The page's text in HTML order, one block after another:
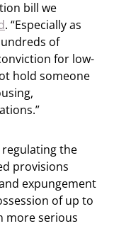
bill we
. “Especially as
of
for low-
hold someone
regulating the
provisions
expungement
of up to
more serious